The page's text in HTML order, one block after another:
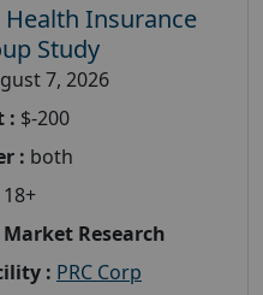
Health Insurance
Study
7, 2026
: $-200
: both
18+
Research
: PRC Corp